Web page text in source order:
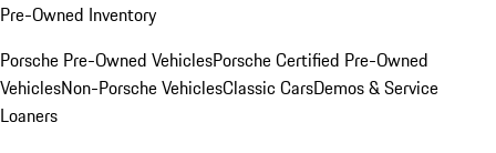
Pre-Owned Inventory
Porsche Pre-Owned VehiclesPorsche Certified Pre-Owned
VehiclesNon-Porsche VehiclesClassic CarsDemos & Service
Loaners